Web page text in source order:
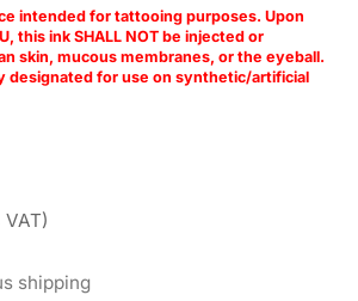
intended for tattooing purposes. Upon
this ink SHALL NOT be injected or
skin, mucous membranes, or the eyeball.
designated for use on synthetic/artificial
VAT)
shipping